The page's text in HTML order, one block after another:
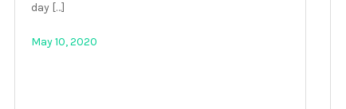
day […]
May 10, 2020